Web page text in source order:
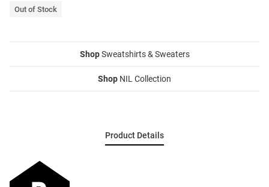
Out of Stock
ShopSweatshirts & Sweaters
Shop NIL Collection
Product Details